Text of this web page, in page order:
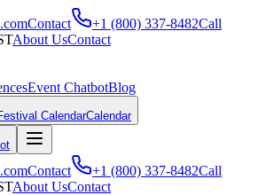
Contact +1 (800) 337-8482Call
About UsContact
Event ChatbotBlog
CalendarCalendar
Contact +1 (800) 337-8482Call
About UsContact